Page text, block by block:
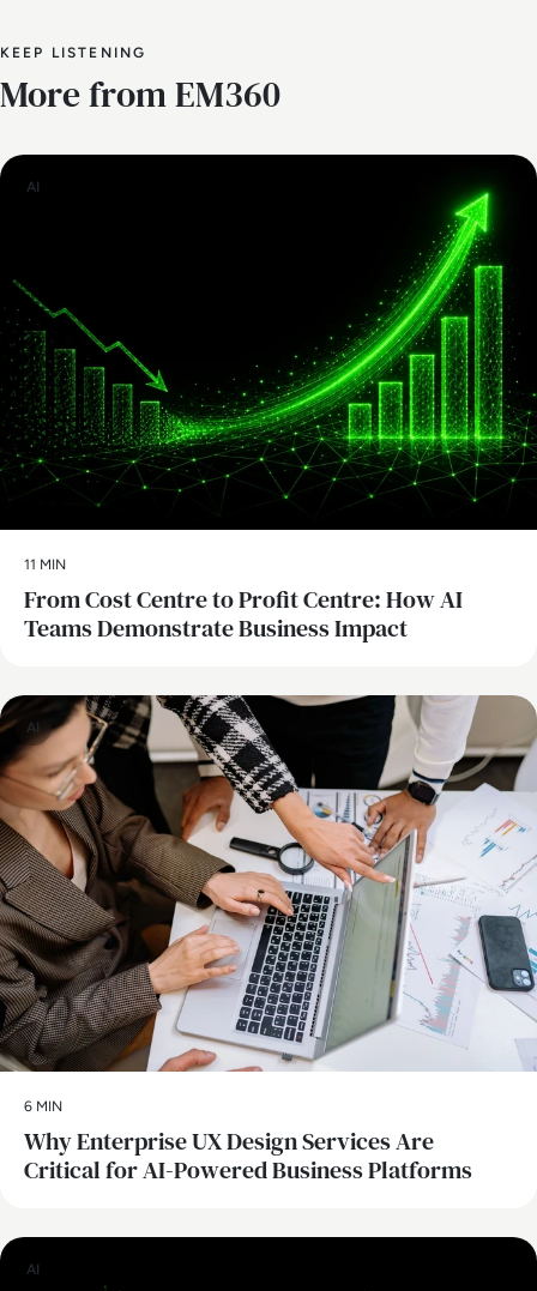
KEEP LISTENING
More from EM360
AI
11 MIN
From Cost Centre to Profit Centre: How AI
Teams Demonstrate Business Impact
AI
6 MIN
Why Enterprise UX Design Services Are
Critical for AI-Powered Business Platforms
AI